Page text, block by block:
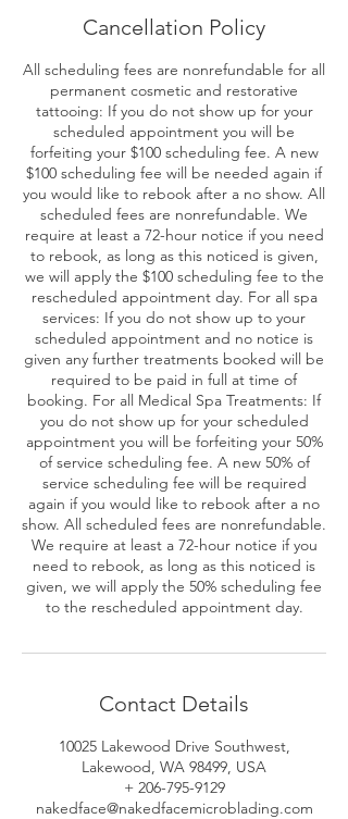
Cancellation Policy
All scheduling fees are nonrefundable for all
permanent cosmetic and restorative
tattooing: If you do not show up for your
scheduled appointment you will be
forfeiting your $100 scheduling fee. A new
$100 scheduling fee will be needed again if
you would like to rebook after a no show. All
scheduled fees are nonrefundable. We
require at least a 72-hour notice if you need
to rebook, as long as this noticed is given,
we will apply the $100 scheduling fee to the
rescheduled appointment day. For all spa
services: If you do not show up to your
scheduled appointment and no notice is
given any further treatments booked will be
required to be paid in full at time of
booking. For all Medical Spa Treatments: If
you do not show up for your scheduled
appointment you will be forfeiting your 50%
of service scheduling fee. A new 50% of
service scheduling fee will be required
again if you would like to rebook after a no
show. All scheduled fees are nonrefundable.
We require at least a 72-hour notice if you
need to rebook, as long as this noticed is
given, we will apply the 50% scheduling fee
to the rescheduled appointment day.
Contact Details
10025 Lakewood Drive Southwest,
Lakewood, WA 98499, USA
+ 206-795-9129
nakedface@nakedfacemicroblading.com